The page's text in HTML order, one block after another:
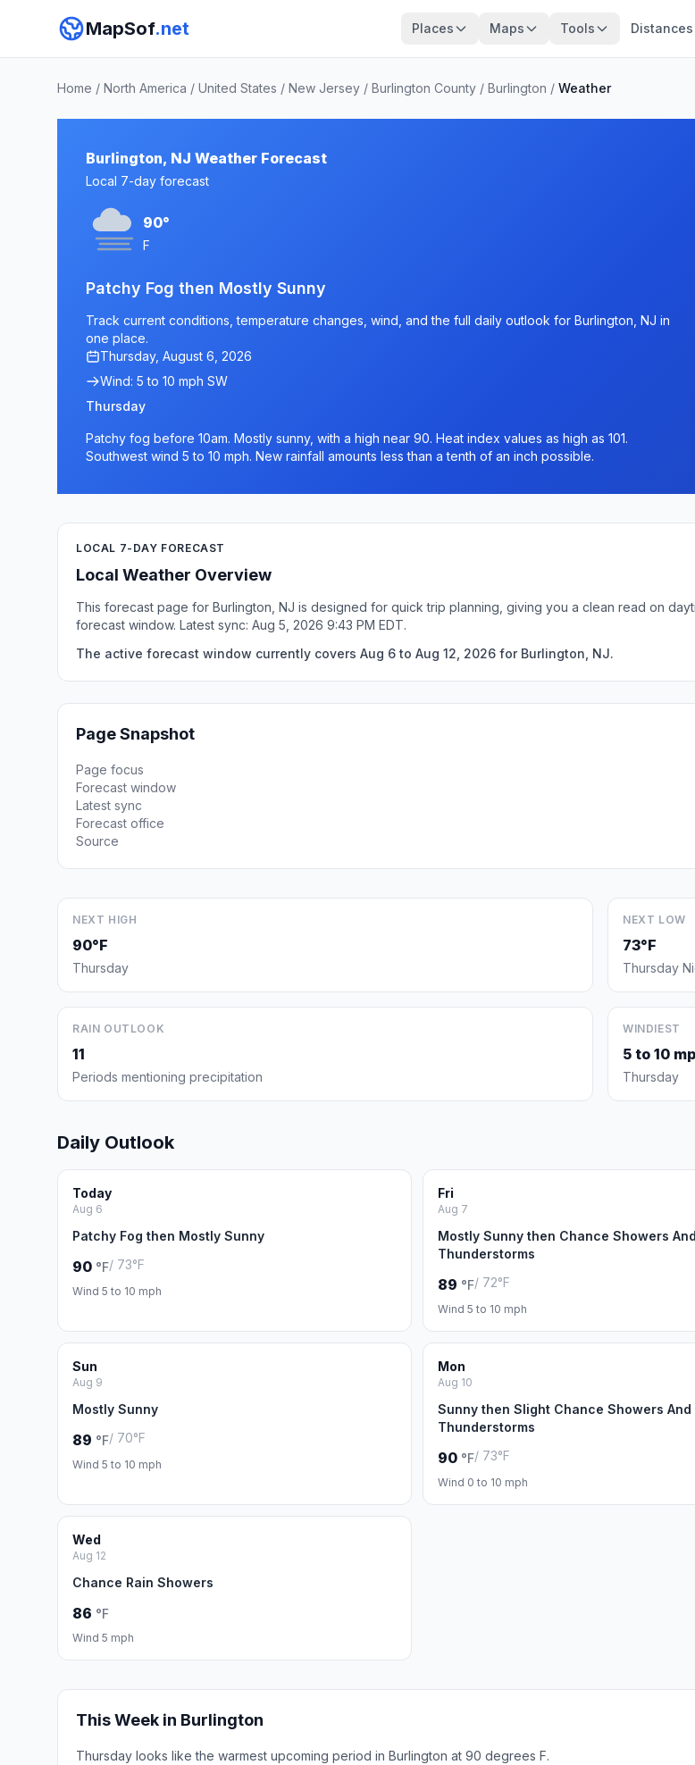
MapSof.net Places Maps Tools Distances
Home / North America / United States / New Jersey / Burlington County / Burlington / Weather
Burlington, NJ Weather Forecast
Local 7-day forecast
90°
F
Patchy Fog then Mostly Sunny
Track current conditions, temperature changes, wind, and the full daily outlook for Burlington, NJ in
one place.
Thursday, August 6, 2026
Wind: 5 to 10 mph SW
Thursday
Patchy fog before 10am. Mostly sunny, with a high near 90. Heat index values as high as 101.
Southwest wind 5 to 10 mph. New rainfall amounts less than a tenth of an inch possible.
LOCAL 7-DAY FORECAST
Local Weather Overview
This forecast page for Burlington, NJ is designed for quick trip planning, giving you a clean read on
forecast window. Latest sync: Aug 5, 2026 9:43 PM EDT.
The active forecast window currently covers Aug 6 to Aug 12, 2026 for Burlington, NJ.
Page Snapshot
Page focus
Forecast window
Latest sync
Forecast office
Source
NEXT HIGH
90°F
Thursday
NEXT LOW
73°F
Thursday
RAIN OUTLOOK
11
Periods mentioning precipitation
WINDIEST
5 to 10
Thursday
Daily Outlook
Today
Aug 6
Patchy Fog then Mostly Sunny
90 °F/ 73°F
Wind 5 to 10 mph
Fri
Aug 7
Mostly Sunny then Chance Showers And
Thunderstorms
89 °F/ 72°F
Wind 5 to 10 mph
Sun
Aug 9
Mostly Sunny
89 °F/ 70°F
Wind 5 to 10 mph
Mon
Aug 10
Sunny then Slight Chance Showers And
Thunderstorms
90 °F/ 73°F
Wind 0 to 10 mph
Wed
Aug 12
Chance Rain Showers
86 °F
Wind 5 mph
This Week in Burlington
Thursday looks like the warmest upcoming period in Burlington at 90 degrees F.